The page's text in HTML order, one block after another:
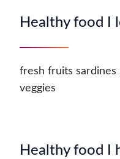
Healthy food I
fresh fruits
veggies
Healthy food I